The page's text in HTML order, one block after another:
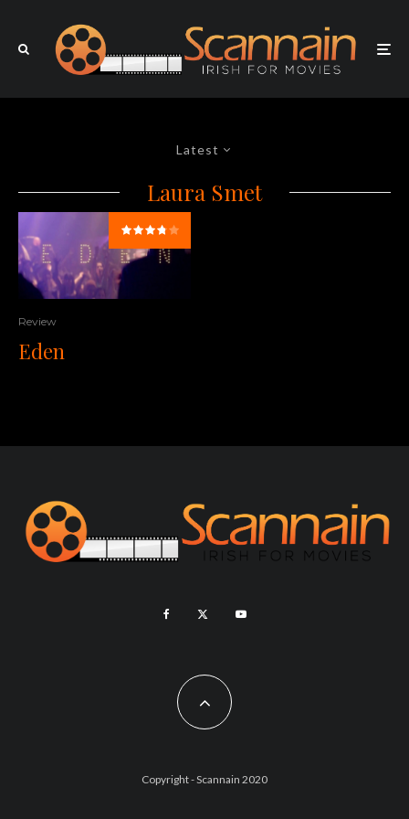
Latest
Laura Smet
Review
Eden
Copyright - Scannain 2020